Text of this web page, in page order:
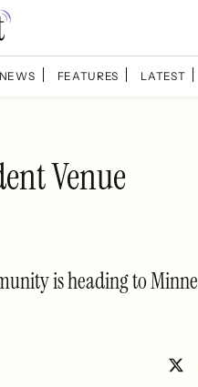
FEATURES LATEST
Venue
is heading to